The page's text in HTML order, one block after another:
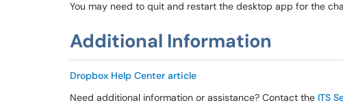
You may need to quit and restart the desktop app for the
Additional Information
Dropbox Help Center article
Need additional information or assistance? Contact the ITS